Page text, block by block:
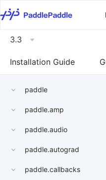
3.3
Installation Guide
paddle
paddle.amp
paddle.audio
paddle.autograd
paddle.callbacks